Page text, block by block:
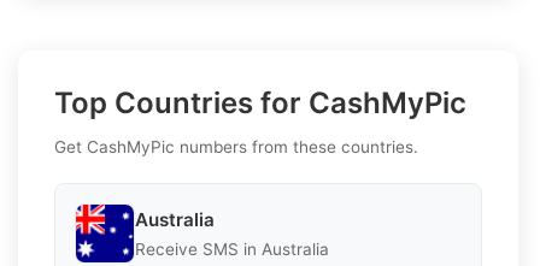
Top Countries for CashMyPic
Get CashMyPic numbers from these countries.
Australia
Receive SMS in Australia